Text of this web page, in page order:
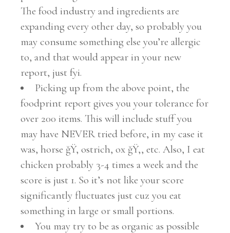
The food industry and ingredients are
expanding every other day, so probably you
may consume something else you’re allergic
to, and that would appear in your new
report, just fyi.
Picking up from the above point, the
foodprint report gives you your tolerance for
over 200 items. This will include stuff you
may have NEVER tried before, in my case it
was, horse ğŸ, ostrich, ox ğŸ‚, etc. Also, I eat
chicken probably 3-4 times a week and the
score is just 1. So it’s not like your score
significantly fluctuates just cuz you eat
something in large or small portions.
You may try to be as organic as possible